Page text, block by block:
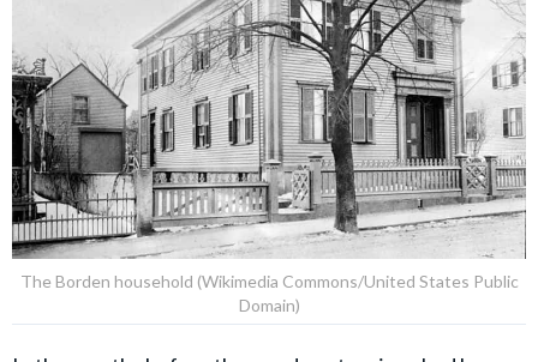
The Borden household (Wikimedia Commons/United States Public
Domain)